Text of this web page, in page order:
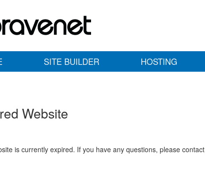
SITE BUILDER HOSTING
Website
is currently expired. If you have any questions, please contact